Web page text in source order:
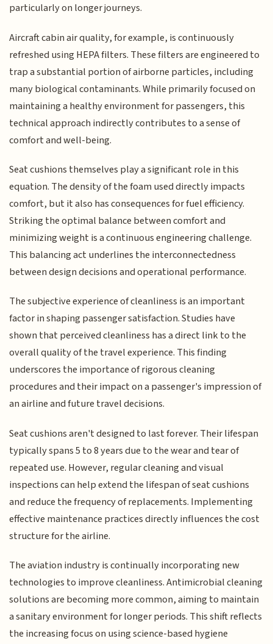
particularly on longer journeys.
Aircraft cabin air quality, for example, is continuously
refreshed using HEPA filters. These filters are engineered to
trap a substantial portion of airborne particles, including
many biological contaminants. While primarily focused on
maintaining a healthy environment for passengers, this
technical approach indirectly contributes to a sense of
comfort and well-being.
Seat cushions themselves play a significant role in this
equation. The density of the foam used directly impacts
comfort, but it also has consequences for fuel efficiency.
Striking the optimal balance between comfort and
minimizing weight is a continuous engineering challenge.
This balancing act underlines the interconnectedness
between design decisions and operational performance.
The subjective experience of cleanliness is an important
factor in shaping passenger satisfaction. Studies have
shown that perceived cleanliness has a direct link to the
overall quality of the travel experience. This finding
underscores the importance of rigorous cleaning
procedures and their impact on a passenger's impression of
an airline and future travel decisions.
Seat cushions aren't designed to last forever. Their lifespan
typically spans 5 to 8 years due to the wear and tear of
repeated use. However, regular cleaning and visual
inspections can help extend the lifespan of seat cushions
and reduce the frequency of replacements. Implementing
effective maintenance practices directly influences the cost
structure for the airline.
The aviation industry is continually incorporating new
technologies to improve cleanliness. Antimicrobial cleaning
solutions are becoming more common, aiming to maintain
a sanitary environment for longer periods. This shift reflects
the increasing focus on using science-based hygiene